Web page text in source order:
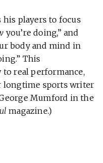
players to focus
you’re doing,” and
body and mind in
This
real performance,
longtime sports writer
Mumford in the
magazine.)